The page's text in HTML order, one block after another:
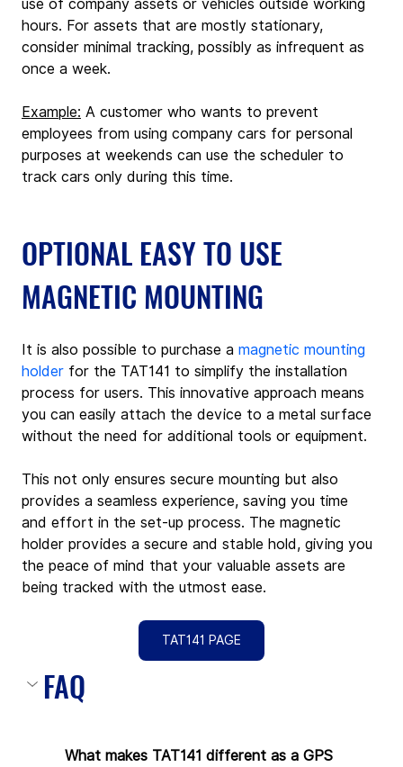
use of company assets or vehicles outside working
hours. For assets that are mostly stationary,
consider minimal tracking, possibly as infrequent as
once a week.
Example: A customer who wants to prevent
employees from using company cars for personal
purposes at weekends can use the scheduler to
track cars only during this time.
OPTIONAL EASY TO USE
MAGNETIC MOUNTING
It is also possible to purchase a magnetic mounting
holder for the TAT141 to simplify the installation
process for users. This innovative approach means
you can easily attach the device to a metal surface
without the need for additional tools or equipment.
This not only ensures secure mounting but also
provides a seamless experience, saving you time
and effort in the set-up process. The magnetic
holder provides a secure and stable hold, giving you
the peace of mind that your valuable assets are
being tracked with the utmost ease.
TAT141 PAGE
FAQ
What makes TAT141 different as a GPS